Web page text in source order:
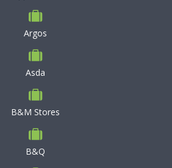
Argos
Asda
B&M Stores
B&Q